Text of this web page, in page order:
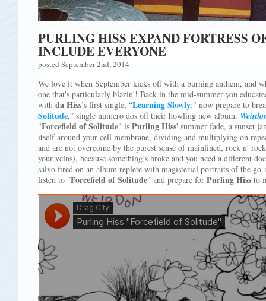
PURLING HISS EXPAND FORTRESS
INCLUDE EVERYONE
posted September 2nd, 2014
We love it when September kicks off with a burning anthem, and
one that's particularly blazin'! Back in the mid-summer you
with da Hiss’s first single, “Learning Slowly;" now prepare to
Solitude,” single numero dos off their howling new album,
"Forcefield of Solitude" is Purling Hiss' summer fade, a sunset
itself around your cell membrane, dividing and multiplying on
and are not overcome by the purest sense of mainlined, rock n'
your veins), because something’s broke and you need a different
salvo fired on an album replete with magisterial portraits of the
listen to "Forcefield of Solitude" and prepare for Purling Hiss to